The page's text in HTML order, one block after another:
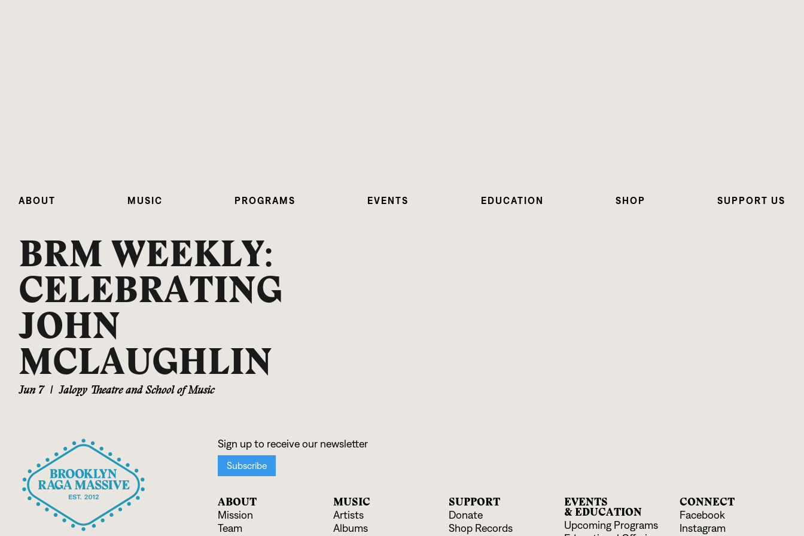
ABOUT MUSIC PROGRAMS EVENTS EDUCATION SHOP SUPPORT US
BRM WEEKLY:
CELEBRATING
JOHN
MCLAUGHLIN
Jun 7 | Jalopy Theatre and School of Music
ABOUT
Mission
Team
MUSIC
Artists
Albums
SUPPORT
Donate
Shop Records
EVENTS
& EDUCATION
Upcoming Programs
CONNECT
Facebook
Instagram